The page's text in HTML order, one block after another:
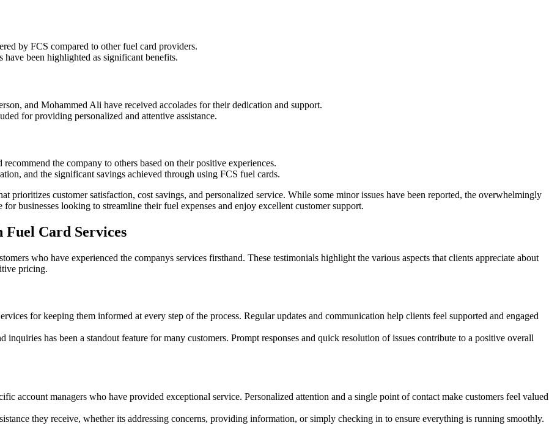
by FCS compared to other fuel card providers.
been highlighted as significant benefits.
and Mohammed Ali have received accolades for their dedication and support.
for providing personalized and attentive assistance.
the company to others based on their positive experiences.
and the significant savings achieved through using FCS fuel cards.
prioritizes customer satisfaction, cost savings, and personalized service. While some minor issues have been reported, the overwhelmingly
businesses looking to streamline their fuel expenses and enjoy excellent customer support.
Fuel Card Services
who have experienced the companys services firsthand. These testimonials highlight the various aspects that clients appreciate about
pricing.
for keeping them informed at every step of the process. Regular updates and communication help clients feel supported and engaged
has been a standout feature for many customers. Prompt responses and quick resolution of issues contribute to a positive overall
account managers who have provided exceptional service. Personalized attention and a single point of contact make customers feel valued
they receive, whether its addressing concerns, providing information, or simply checking in to ensure everything is running smoothly.